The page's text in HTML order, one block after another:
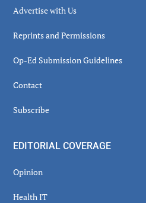
Advertise with Us
Reprints and Permissions
Op-Ed Submission Guidelines
Contact
Subscribe
EDITORIAL COVERAGE
Opinion
Health IT